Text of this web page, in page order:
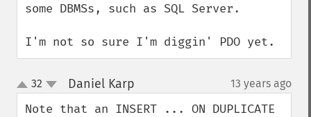
some DBMSs, such as SQL Server.
I'm not so sure I'm diggin' PDO yet.
up
down
32 Daniel Karp 13 years ago
Note that an INSERT ... ON DUPLICATE